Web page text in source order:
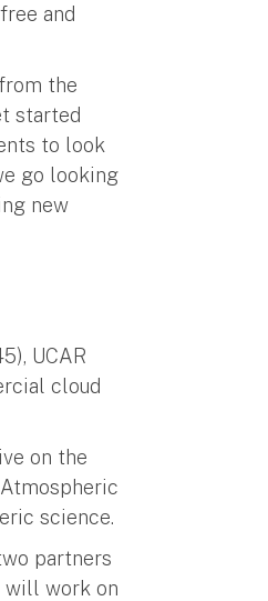
and
the
started
to look
go looking
new
UCAR
cloud
on the
science.
partners
will work on